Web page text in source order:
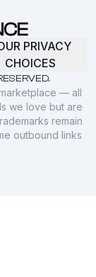
PRIVACY
CHOICES
— all
we love but are
remain
outbound links